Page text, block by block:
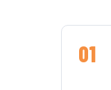
01